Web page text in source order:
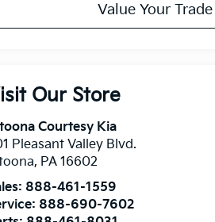
Value Your Trade
Our Store
Courtesy Kia
Pleasant Valley Blvd.
, PA 16602
888-461-1559
888-690-7602